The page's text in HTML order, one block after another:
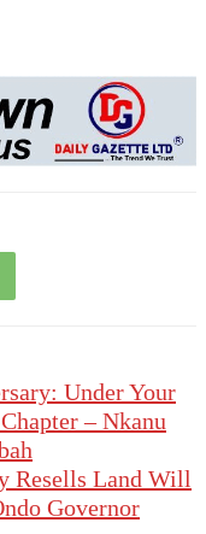
Under Your
– Nkanu
Resells Land Will
Governor